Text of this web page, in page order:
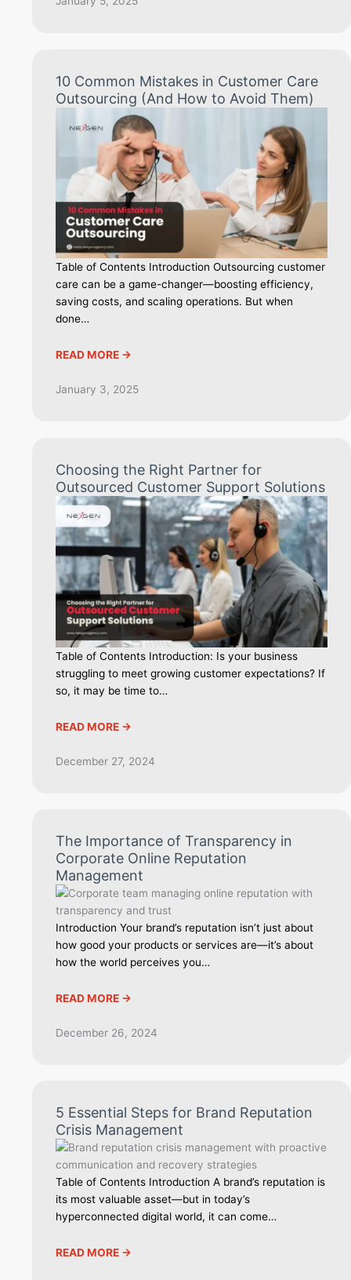
10 Common Mistakes in Customer Care
Outsourcing (And How to Avoid Them)
Table of Contents Introduction Outsourcing customer
care can be a game-changer—boosting efficiency,
saving costs, and scaling operations. But when
done…
READ MORE ->
January 3, 2025
Choosing the Right Partner for
Outsourced Customer Support Solutions
Table of Contents Introduction: Is your business
struggling to meet growing customer expectations? If
so, it may be time to…
READ MORE ->
December 27, 2024
The Importance of Transparency in
Corporate Online Reputation
Management
Introduction Your brand’s reputation isn’t just about
how good your products or services are—it’s about
how the world perceives you…
READ MORE ->
December 26, 2024
5 Essential Steps for Brand Reputation
Crisis Management
Table of Contents Introduction A brand’s reputation is
its most valuable asset—but in today’s
hyperconnected digital world, it can come…
READ MORE ->